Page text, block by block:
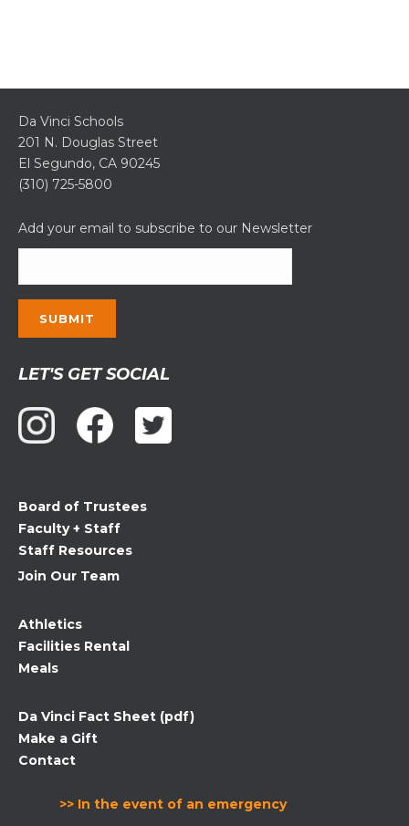
Da Vinci Schools
201 N. Douglas Street
El Segundo, CA 90245
(310) 725-5800
Add your email to subscribe to our Newsletter
Contact
Use.
Please
leave
blank.
LET'S GET SOCIAL
Board of Trustees
Faculty + Staff
Staff Resources
Join Our Team
Athletics
Facilities Rental
Meals
Da Vinci Fact Sheet (pdf)
Make a Gift
Contact
>> In the event of an emergency